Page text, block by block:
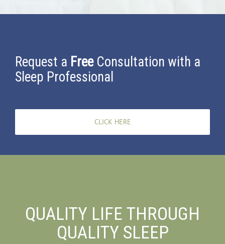
Request a FreeConsultation with a
Sleep Professional
CLICK HERE
QUALITY LIFE THROUGH
QUALITY SLEEP